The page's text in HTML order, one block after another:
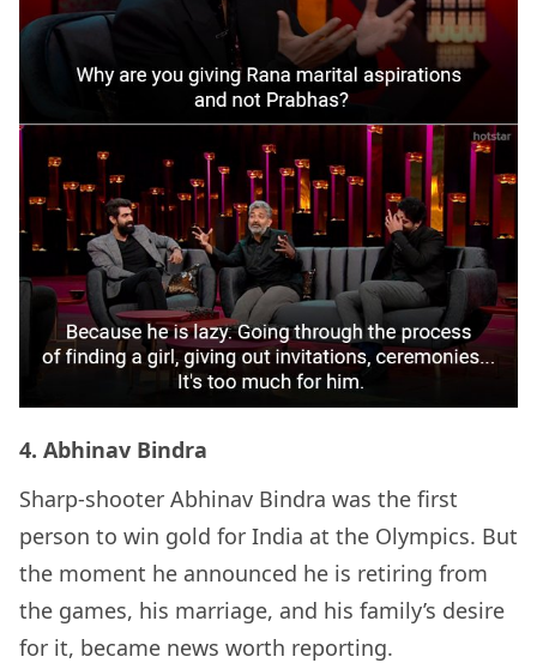
4. Abhinav Bindra
Sharp-shooter Abhinav Bindra was the first
person to win gold for India at the Olympics. But
the moment he announced he is retiring from
the games, his marriage, and his family’s desire
for it, became news worth reporting.